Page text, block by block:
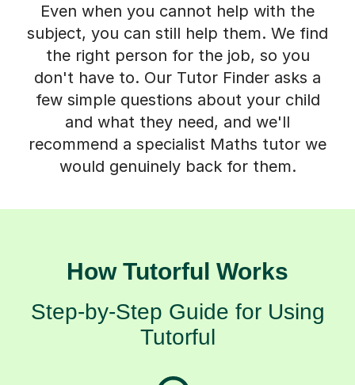
Even when you cannot help with the
subject, you can still help them. We find
the right person for the job, so you
don't have to. Our Tutor Finder asks a
few simple questions about your child
and what they need, and we'll
recommend a specialist Maths tutor we
would genuinely back for them.
How Tutorful Works
Step-by-Step Guide for Using
Tutorful